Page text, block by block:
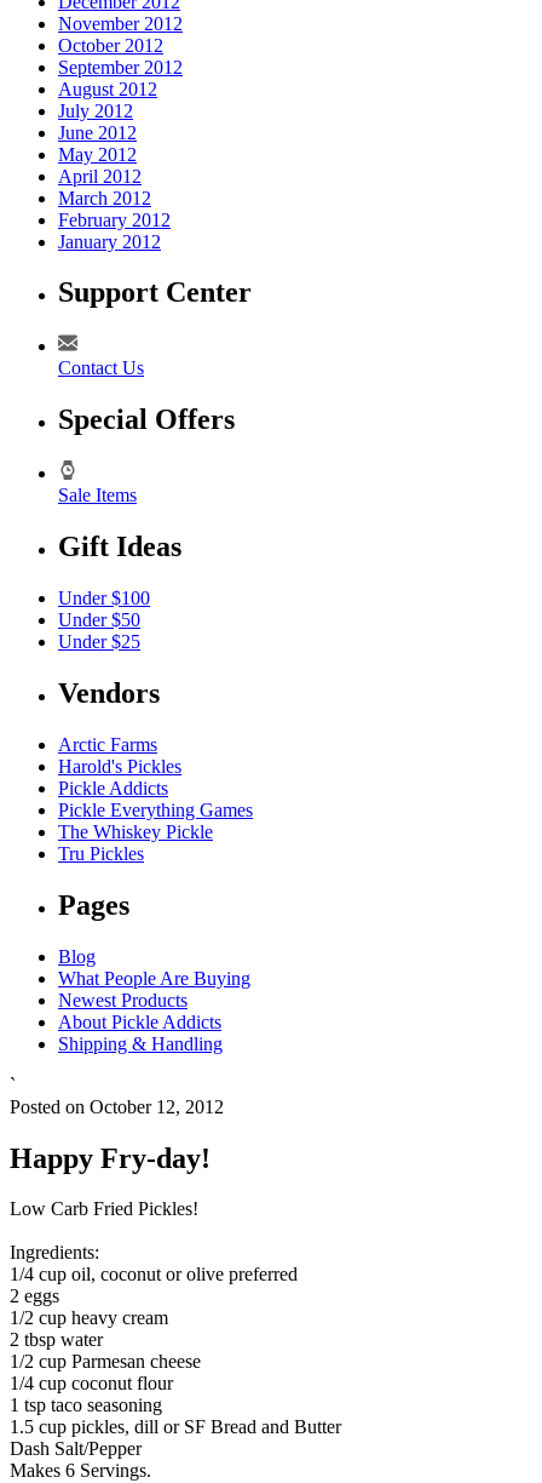
November 2012
October 2012
September 2012
August 2012
July 2012
June 2012
May 2012
April 2012
March 2012
February 2012
January 2012
Support Center
Contact Us
Special Offers
Sale Items
Gift Ideas
Under $100
Under $50
Under $25
Vendors
Arctic Farms
Harold's Pickles
Pickle Addicts
Pickle Everything Games
The Whiskey Pickle
Tru Pickles
Pages
Blog
What People Are Buying
Newest Products
About Pickle Addicts
Shipping & Handling
`
Posted on October 12, 2012
Happy Fry-day!
Low Carb Fried Pickles!
Ingredients:
1/4 cup oil, coconut or olive preferred
2 eggs
1/2 cup heavy cream
2 tbsp water
1/2 cup Parmesan cheese
1/4 cup coconut flour
1 tsp taco seasoning
1.5 cup pickles, dill or SF Bread and Butter
Dash Salt/Pepper
Makes 6 Servings.